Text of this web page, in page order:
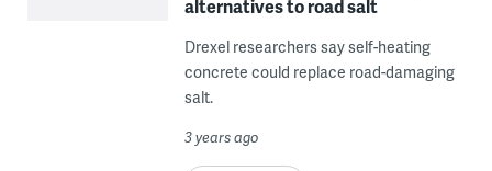
alternatives to road salt
Drexel researchers say self-heating
concrete could replace road-damaging
salt.
3 years ago